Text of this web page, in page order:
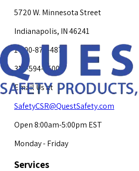
5720 W. Minnesota Street
Indianapolis, IN 46241
1-800-878-4872
317-594-4500
Email Us at
SafetyCSR@QuestSafety.com
Open 8:00am-5:00pm EST
Monday - Friday
Services